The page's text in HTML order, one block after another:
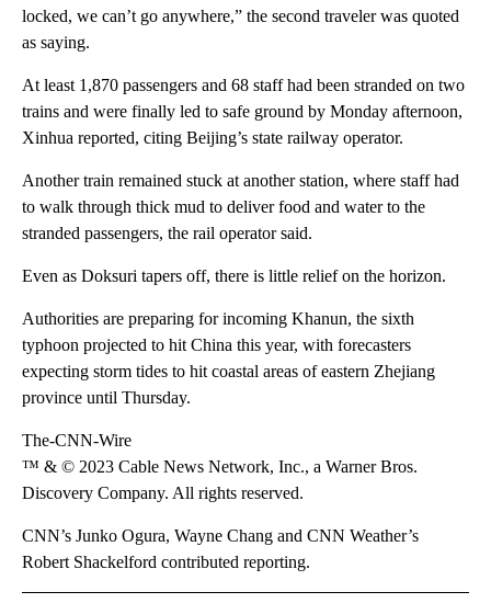
locked, we can’t go anywhere,” the second traveler was quoted
as saying.
At least 1,870 passengers and 68 staff had been stranded on two
trains and were finally led to safe ground by Monday afternoon,
Xinhua reported, citing Beijing’s state railway operator.
Another train remained stuck at another station, where staff had
to walk through thick mud to deliver food and water to the
stranded passengers, the rail operator said.
Even as Doksuri tapers off, there is little relief on the horizon.
Authorities are preparing for incoming Khanun, the sixth
typhoon projected to hit China this year, with forecasters
expecting storm tides to hit coastal areas of eastern Zhejiang
province until Thursday.
The-CNN-Wire
™ & © 2023 Cable News Network, Inc., a Warner Bros.
Discovery Company. All rights reserved.
CNN’s Junko Ogura, Wayne Chang and CNN Weather’s
Robert Shackelford contributed reporting.